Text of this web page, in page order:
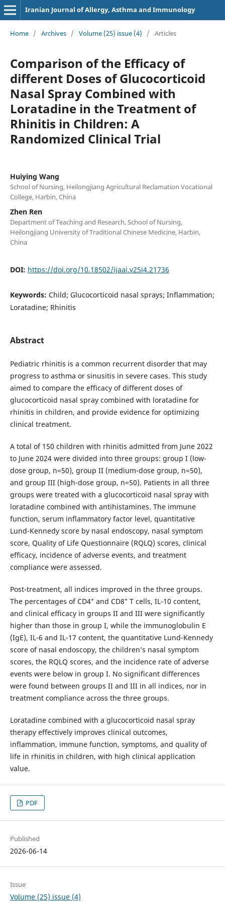
Iranian Journal of Allergy, Asthma and Immunology
Home / Archives / Volume (25) issue (4) / Articles
Comparison of the Efficacy of
different Doses of Glucocorticoid
Nasal Spray Combined with
Loratadine in the Treatment of
Rhinitis in Children: A
Randomized Clinical Trial
Huiying Wang
School of Nursing, Heilongjiang Agricultural Reclamation Vocational
College, Harbin, China
Zhen Ren
Department of Teaching and Research, School of Nursing,
Heilongjiang University of Traditional Chinese Medicine, Harbin,
China
DOI: https://doi.org/10.18502/ijaai.v25i4.21736
Keywords: Child; Glucocorticoid nasal sprays; Inflammation;
Loratadine; Rhinitis
Abstract
Pediatric rhinitis is a common recurrent disorder that may
progress to asthma or sinusitis in severe cases. This study
aimed to compare the efficacy of different doses of
glucocorticoid nasal spray combined with loratadine for
rhinitis in children, and provide evidence for optimizing
clinical treatment.
A total of 150 children with rhinitis admitted from June 2022
to June 2024 were divided into three groups: group I (low-
dose group, n=50), group II (medium-dose group, n=50),
and group III (high-dose group, n=50). Patients in all three
groups were treated with a glucocorticoid nasal spray with
loratadine combined with antihistamines. The immune
function, serum inflammatory factor level, quantitative
Lund-Kennedy score by nasal endoscopy, nasal symptom
score, Quality of Life Questionnaire (RQLQ) scores, clinical
efficacy, incidence of adverse events, and treatment
compliance were assessed.
Post-treatment, all indices improved in the three groups.
The percentages of CD4+and CD8+T cells, IL-10 content,
and clinical efficacy in groups II and III were significantly
higher than those in group I, while the immunoglobulin E
(IgE), IL-6 and IL-17 content, the quantitative Lund-Kennedy
score of nasal endoscopy, the children’s nasal symptom
scores, the RQLQ scores, and the incidence rate of adverse
events were below in group I. No significant differences
were found between groups II and III in all indices, nor in
treatment compliance across the three groups.
Loratadine combined with a glucocorticoid nasal spray
therapy effectively improves clinical outcomes,
inflammation, immune function, symptoms, and quality of
life in rhinitis in children, with high clinical application
value.
PDF
Published
2026-06-14
Issue
Volume (25) issue (4)